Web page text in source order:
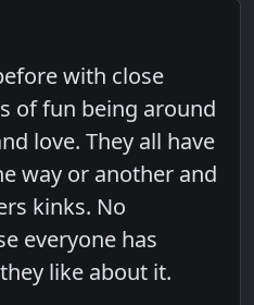
with close
of fun being around
love. They all have
way or another and
kinks. No
everyone has
like about it.